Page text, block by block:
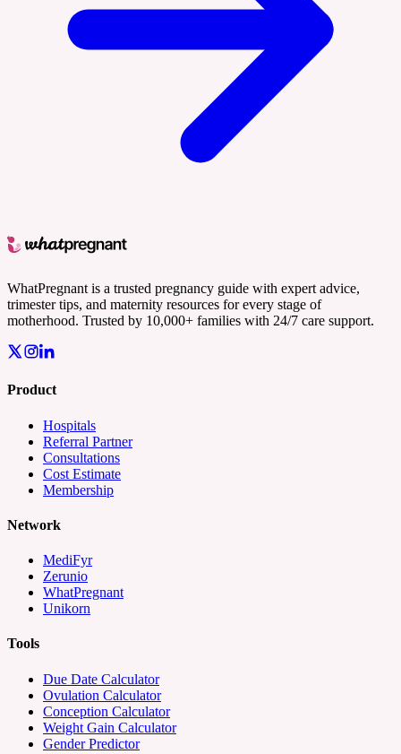
WhatPregnant is a trusted pregnancy guide with expert advice,
trimester tips, and maternity resources for every stage of
motherhood. Trusted by 10,000+ families with 24/7 care support.
Product
Hospitals
Referral Partner
Consultations
Cost Estimate
Membership
Network
MediFyr
Zerunio
WhatPregnant
Unikorn
Tools
Due Date Calculator
Ovulation Calculator
Conception Calculator
Weight Gain Calculator
Gender Predictor